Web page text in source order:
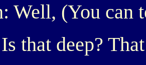
Well, (You can
that deep?